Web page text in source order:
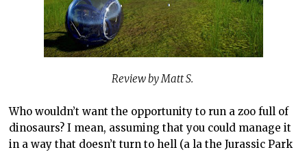
Review by Matt S.
Who wouldn’t want the opportunity to run a zoo full of
dinosaurs? I mean, assuming that you could manage it
in a way that doesn’t turn to hell (a la the Jurassic Park